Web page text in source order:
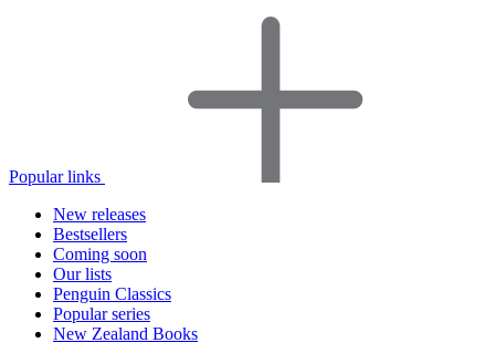
Popular links
New releases
Bestsellers
Coming soon
Our lists
Penguin Classics
Popular series
New Zealand Books